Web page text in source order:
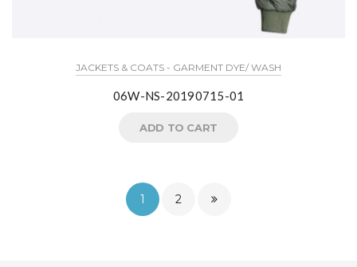
JACKETS & COATS - GARMENT DYE/ WASH
06W-NS-20190715-01
ADD TO CART
1 2